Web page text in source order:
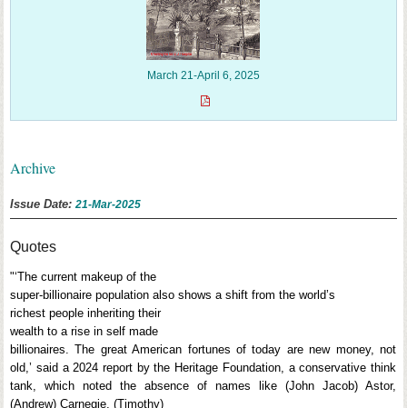
March 21-April 6, 2025
Archive
Issue Date:21-Mar-2025
Quotes
"‘The current makeup of the
super-billionaire population also shows a shift from the world’s
richest people inheriting their
wealth to a rise in self made
billionaires. The great American fortunes of today are new money, not
old,’ said a 2024 report by the Heritage Foundation, a conservative think
tank, which noted the absence of names like (John Jacob) Astor,
(Andrew) Carnegie, (Timothy)